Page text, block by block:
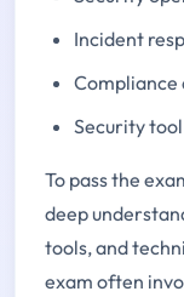
Incident
Compliance
Security
To pass the
deep
tools, and
exam often